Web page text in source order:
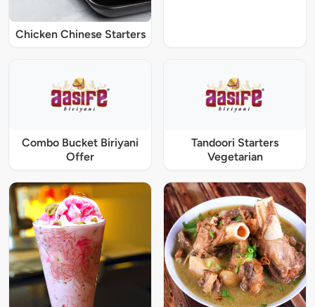
Chicken Chinese Starters
Combo Bucket Biriyani
Offer
Tandoori Starters
Vegetarian